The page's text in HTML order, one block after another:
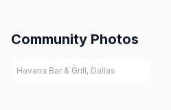
Community Photos
Havana Bar & Grill, Dallas